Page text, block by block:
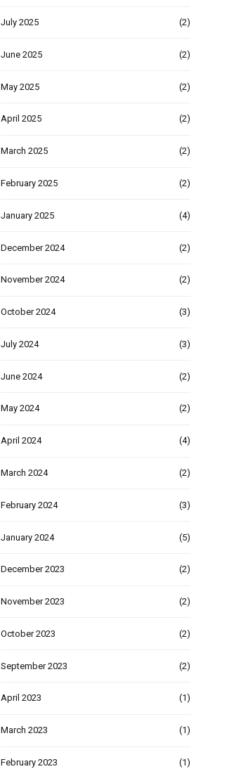
July 2025 (2)
June 2025 (2)
May 2025 (2)
April 2025 (2)
March 2025 (2)
February 2025 (2)
January 2025 (4)
December 2024 (2)
November 2024 (2)
October 2024 (3)
July 2024 (3)
June 2024 (2)
May 2024 (2)
April 2024 (4)
March 2024 (2)
February 2024 (3)
January 2024 (5)
December 2023 (2)
November 2023 (2)
October 2023 (2)
September 2023 (2)
April 2023 (1)
March 2023 (1)
February 2023 (1)